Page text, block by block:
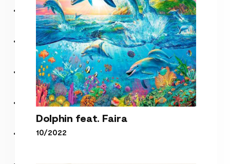
Dolphin feat. Faira
10/2022